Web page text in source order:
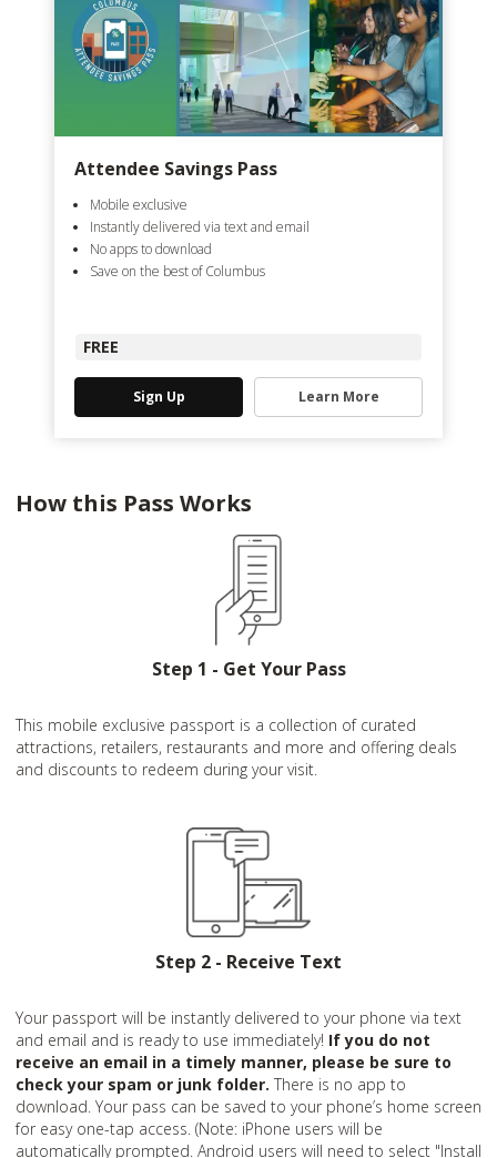
Attendee Savings Pass
Mobile exclusive
Instantly delivered via text and email
No apps to download
Save on the best of Columbus
FREE
Sign Up Learn More
How this Pass Works
Step 1 - Get Your Pass
This mobile exclusive passport is a collection of curated
attractions, retailers, restaurants and more and offering deals
and discounts to redeem during your visit.
Step 2 - Receive Text
Your passport will be instantly delivered to your phone via text
and email and is ready to use immediately! If you do not
receive an email in a timely manner, please be sure to
check your spam or junk folder. There is no app to
download. Your pass can be saved to your phone’s home screen
for easy one-tap access. (Note: iPhone users will be
automatically prompted. Android users will need to select "Install